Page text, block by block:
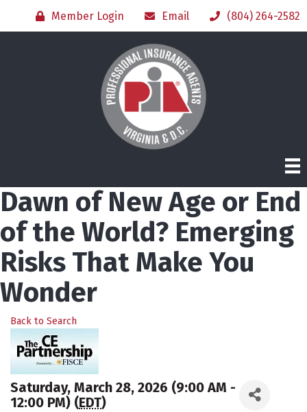
Member Login Email (804) 264-2582
Dawn of New Age or End
of the World? Emerging
Risks That Make You
Wonder
Back to Search
Saturday, March 28, 2026 (9:00 AM -
12:00 PM) (EDT)